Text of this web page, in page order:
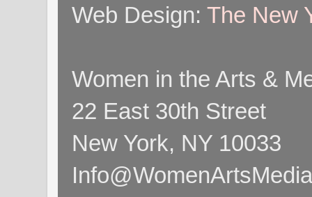
Web Design: The New
Women in the Arts &
22 East 30th Street
New York, NY 10033